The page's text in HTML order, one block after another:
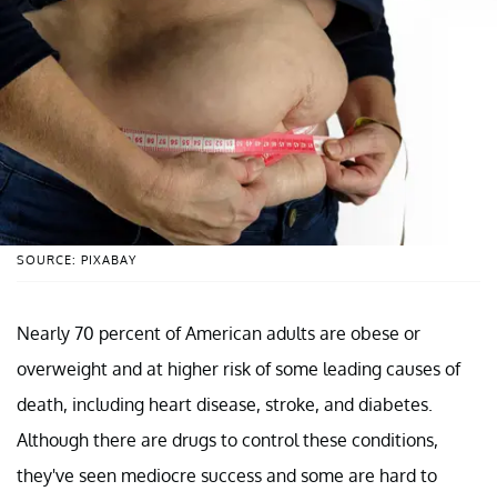
SOURCE: PIXABAY
Nearly 70 percent of American adults are obese or
overweight and at higher risk of some leading causes of
death, including heart disease, stroke, and diabetes.
Although there are drugs to control these conditions,
they've seen mediocre success and some are hard to